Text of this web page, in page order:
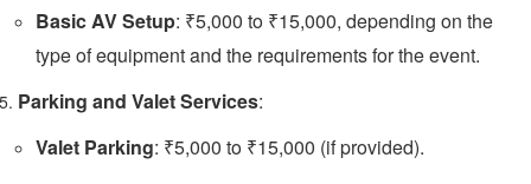
Basic AV Setup: ₹5,000 to ₹15,000, depending on the
type of equipment and the requirements for the event.
Parking and Valet Services:
Valet Parking: ₹5,000 to ₹15,000 (if provided).